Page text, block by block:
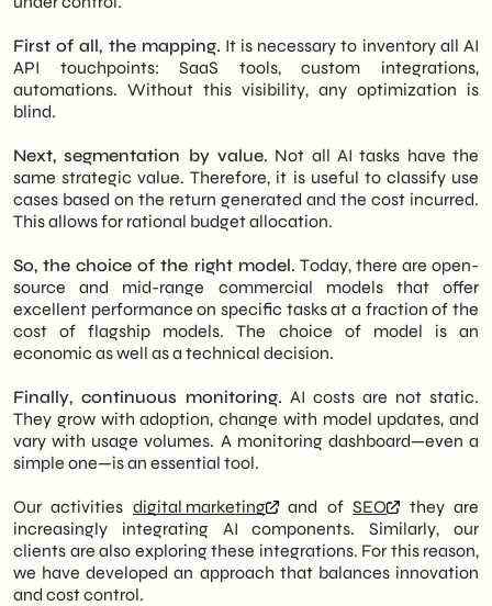
First of all, the mapping. It is necessary to inventory all AI
API touchpoints: SaaS tools, custom integrations,
automations. Without this visibility, any optimization is
blind.
Next, segmentation by value. Not all AI tasks have the
same strategic value. Therefore, it is useful to classify use
cases based on the return generated and the cost incurred.
This allows for rational budget allocation.
So, the choice of the right model. Today, there are open-
source and mid-range commercial models that offer
excellent performance on specific tasks at a fraction of the
cost of flagship models. The choice of model is an
economic as well as a technical decision.
Finally, continuous monitoring. AI costs are not static.
They grow with adoption, change with model updates, and
vary with usage volumes. A monitoring dashboard—even a
simple one—is an essential tool.
Our activities digital marketing and ofSEO
they are
increasingly integrating AI components. Similarly, our
clients are also exploring these integrations. For this reason,
we have developed an approach that balances innovation
and cost control.